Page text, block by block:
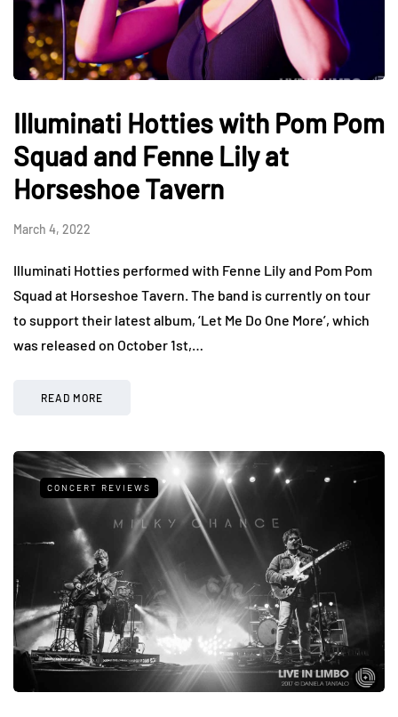
Illuminati Hotties with Pom Pom
Squad and Fenne Lily at
Horseshoe Tavern
March 4, 2022
Illuminati Hotties performed with Fenne Lily and Pom Pom
Squad at Horseshoe Tavern. The band is currently on tour
to support their latest album, ‘Let Me Do One More’, which
was released on October 1st,…
READ MORE
CONCERT REVIEWS